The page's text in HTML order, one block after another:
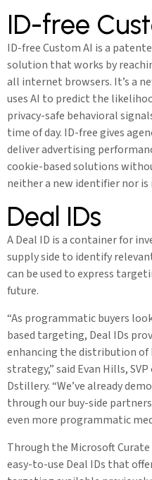
ID-free
ID-free Custom AI is a
solution that works by
all internet browsers. It’s a
uses AI to predict the
privacy-safe behavioral
time of day. ID-free gives
deliver advertising
cookie-based solutions
neither a new identifier nor
Deal IDs
A Deal ID is a container for
supply side to identify
can be used to express
future.
“As programmatic buyers
based targeting, Deal IDs
enhancing the distribution of
strategy,” said Evan Hills,
Dstillery. “We’ve already
through our buy-side
even more programmatic
Through the Microsoft
easy-to-use Deal IDs that